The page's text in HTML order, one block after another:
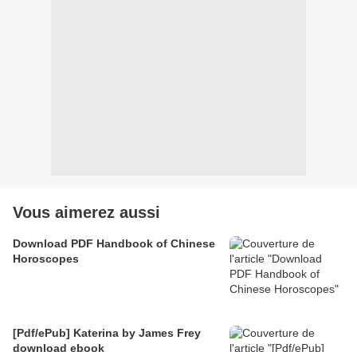
Vous aimerez aussi
Download PDF Handbook of Chinese
Horoscopes
[Pdf/ePub] Katerina by James Frey
download ebook